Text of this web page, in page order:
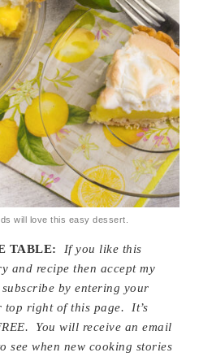
will love this easy dessert.
TABLE:
If you like this
and recipe then accept my
by entering your
top right of this page. It’s
You will receive an email
see when new cooking stories